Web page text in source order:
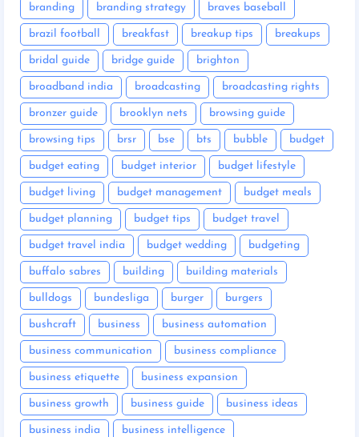
branding branding strategy braves baseball
brazil football breakfast breakup tips breakups
bridal guide bridge guide brighton
broadband india broadcasting broadcasting rights
bronzer guide brooklyn nets browsing guide
browsing tips brsr bse bts bubble budget
budget eating budget interior budget lifestyle
budget living budget management budget meals
budget planning budget tips budget travel
budget travel india budget wedding budgeting
buffalo sabres building building materials
bulldogs bundesliga burger burgers
bushcraft business business automation
business communication business compliance
business etiquette business expansion
business growth business guide business ideas
business india business intelligence